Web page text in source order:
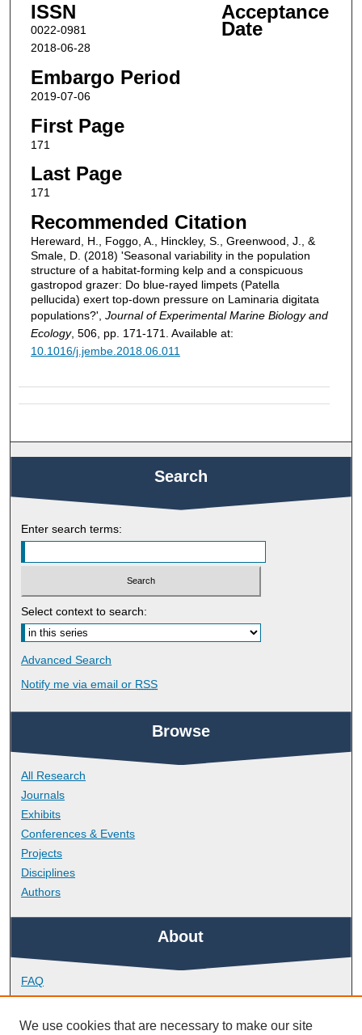
ISSN
0022-0981
Acceptance
Date
2018-06-28
Embargo Period
2019-07-06
First Page
171
Last Page
171
Recommended Citation
Hereward, H., Foggo, A., Hinckley, S., Greenwood, J., &
Smale, D. (2018) 'Seasonal variability in the population
structure of a habitat-forming kelp and a conspicuous
gastropod grazer: Do blue-rayed limpets (Patella
pellucida) exert top-down pressure on Laminaria digitata
populations?', Journal of Experimental Marine Biology and
Ecology, 506, pp. 171-171. Available at:
10.1016/j.jembe.2018.06.011
Search
Enter search terms:
Select context to search:
Advanced Search
Notify me via email or RSS
Browse
All Research
Journals
Exhibits
Conferences & Events
Projects
Disciplines
Authors
About
FAQ
Library Research Support
Contact
We use cookies that are necessary to make our site